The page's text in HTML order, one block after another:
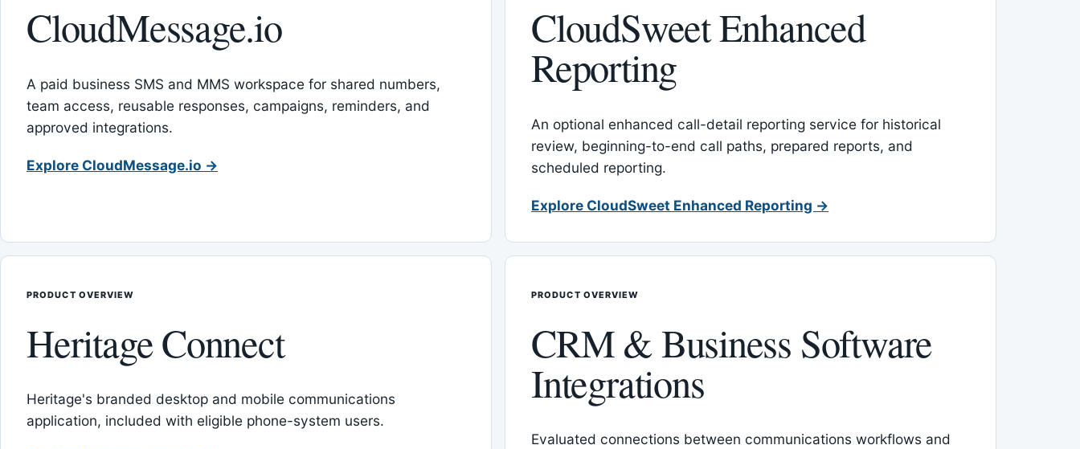
CloudMessage.io
A paid business SMS and MMS workspace for shared numbers,
team access, reusable responses, campaigns, reminders, and
approved integrations.
Explore CloudMessage.io →
CloudSweet Enhanced
Reporting
An optional enhanced call-detail reporting service for historical
review, beginning-to-end call paths, prepared reports, and
scheduled reporting.
Explore CloudSweet Enhanced Reporting →
PRODUCT OVERVIEW
Heritage Connect
Heritage's branded desktop and mobile communications
application, included with eligible phone-system users.
PRODUCT OVERVIEW
CRM & Business Software
Integrations
Evaluated connections between communications workflows and